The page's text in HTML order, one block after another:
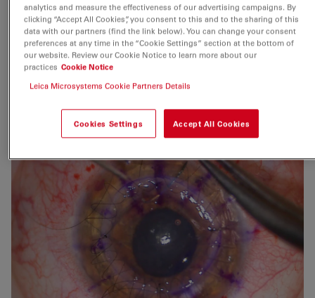
Avoiding damage to the donor tissue
Achieving correct unfolding of the graft within the
anterior chamber
Ensuring correct orientation and graft positioning
Confirming complete graft attachment without folds
or liquid
analytics and measure the effectiveness of our advertising campaigns. By
clicking “Accept All Cookies”, you consent to this and to the sharing of this
data with our partners (find the link below). You can change your consent
preferences at any time in the “Cookie Settings” section at the bottom of
our website. Review our Cookie Notice to learn more about our
practices Cookie Notice
Leica Microsystems Cookie Partners Details
Cookies Settings Accept All Cookies